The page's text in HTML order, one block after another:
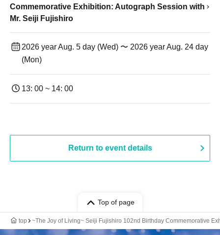
Commemorative Exhibition: Autograph Session with
Mr. Seiji Fujishiro
2026 year Aug. 5 day (Wed) 〜 2026 year Aug. 24 day
(Mon)
13: 00 ~ 14: 00
Return to event details
Top of page
top ~The Joy of Living~ Seiji Fujishiro 102nd Birthday Commemorative